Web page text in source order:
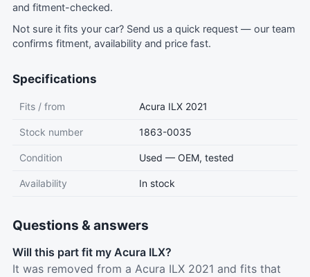
and fitment-checked.
Not sure it fits your car? Send us a quick request — our team
confirms fitment, availability and price fast.
Specifications
Fits / from Acura ILX 2021
Stock number 1863-0035
Condition Used — OEM, tested
Availability In stock
Questions & answers
Will this part fit my Acura ILX?
It was removed from a Acura ILX 2021 and fits that